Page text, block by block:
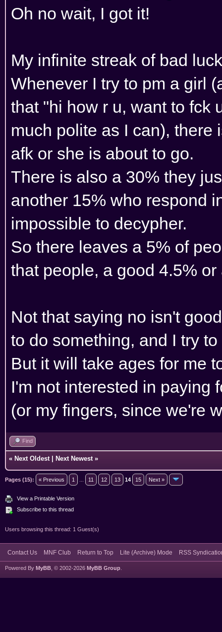
Oh no wait, I got it!
My infinite streak of bad
Whenever I try to pm a girl
that "hi how r u, want to fck
much polite as I can), there
afk or she is about to go.
There is also a 30% they
another 15% who respond
impossible to decypher.
So there leaves a 5% of
that people, a good 4.5%
Not that saying no isn't
to do something, and I try
But it will take ages for me
I'm not interested in paying
(or my fingers, since we're
Find
« Next Oldest Next Newest »
Pages (15): « Previous 1 11 12 13 14 15 Next »
View a Printable Version
Subscribe to this thread
Users browsing this thread: 1 Guest(s)
Contact Us MNF Club Return to Top Lite (Archive) Mode RSS
Powered By MyBB , © 2002-2026 MyBB Group